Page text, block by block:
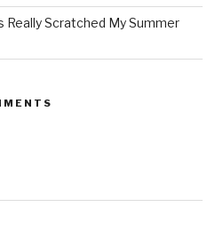
Really Scratched My Summer